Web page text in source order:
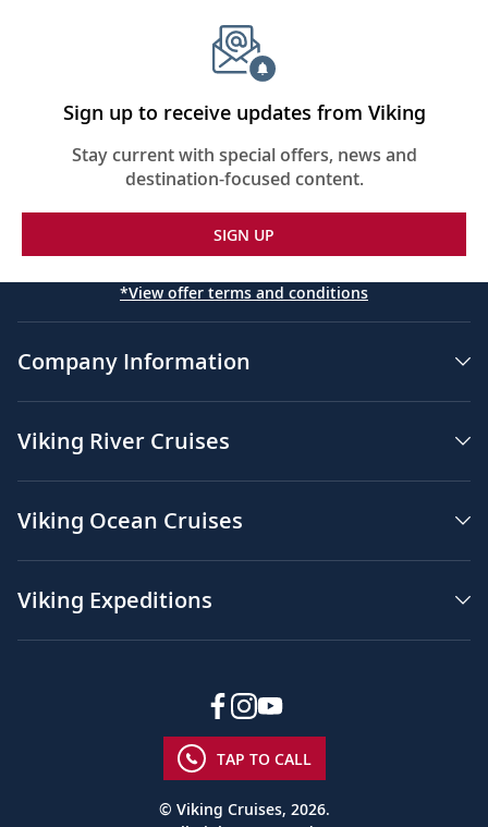
Sign up to receive updates from Viking
Stay current with special offers, news and
destination-focused content.
SIGN UP
*View offer terms and conditions
Company Information
Viking River Cruises
Viking Ocean Cruises
Viking Expeditions
TAP TO CALL
© Viking Cruises, 2026.